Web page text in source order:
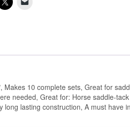
Makes 10 complete sets, Great for
needed, Great for: Horse saddle-
lasting construction, A must have